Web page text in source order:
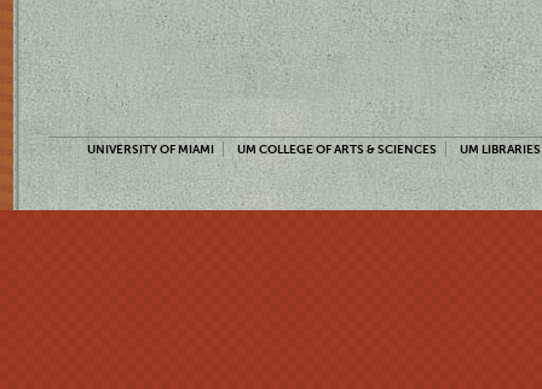
UNIVERSITY OF MIAMI UM COLLEGE OF ARTS & SCIENCES UM LIBRARIES